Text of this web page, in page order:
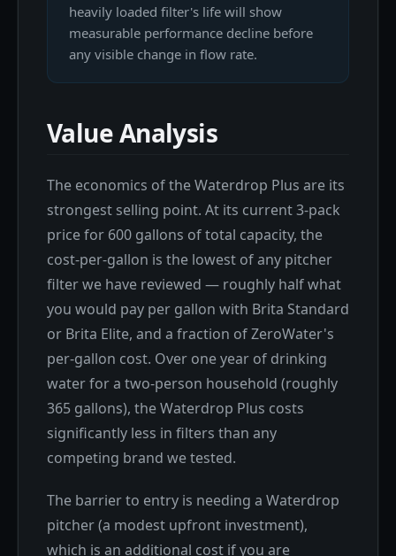
heavily loaded filter's life will show
measurable performance decline before
any visible change in flow rate.
Value Analysis
The economics of the Waterdrop Plus are its
strongest selling point. At its current 3-pack
price for 600 gallons of total capacity, the
cost-per-gallon is the lowest of any pitcher
filter we have reviewed — roughly half what
you would pay per gallon with Brita Standard
or Brita Elite, and a fraction of ZeroWater's
per-gallon cost. Over one year of drinking
water for a two-person household (roughly
365 gallons), the Waterdrop Plus costs
significantly less in filters than any
competing brand we tested.
The barrier to entry is needing a Waterdrop
pitcher (a modest upfront investment),
which is an additional cost if you are